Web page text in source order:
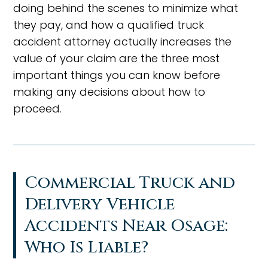
doing behind the scenes to minimize what
they pay, and how a qualified truck
accident attorney actually increases the
value of your claim are the three most
important things you can know before
making any decisions about how to
proceed.
Commercial Truck and
Delivery Vehicle
Accidents Near Osage:
Who Is Liable?